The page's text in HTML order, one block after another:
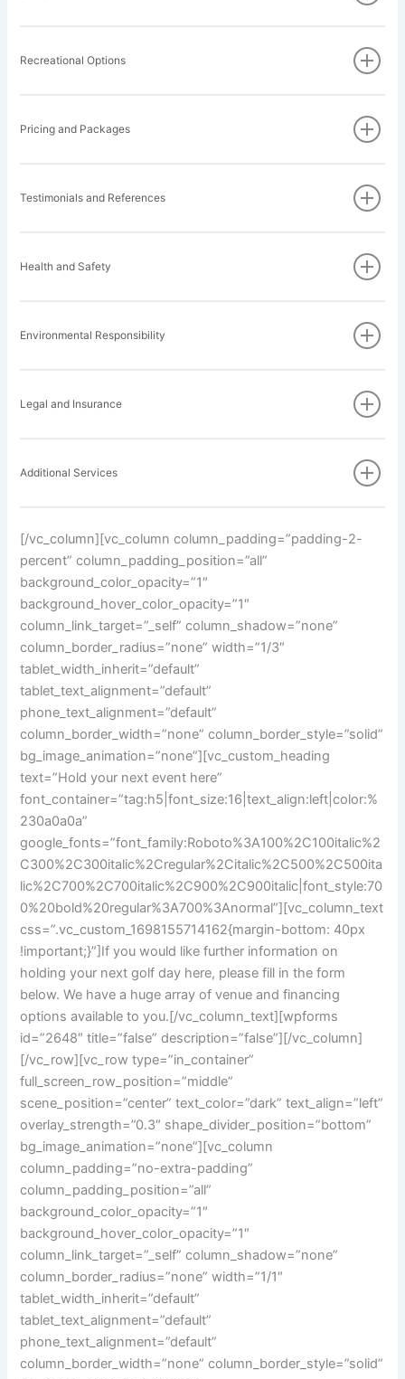
Recreational Options
Pricing and Packages
Testimonials and References
Health and Safety
Environmental Responsibility
Legal and Insurance
Additional Services
[/vc_column][vc_column column_padding=”padding-2-
percent” column_padding_position=”all”
background_color_opacity=”1″
background_hover_color_opacity=”1″
column_link_target=”_self” column_shadow=”none”
column_border_radius=”none” width=”1/3″
tablet_width_inherit=”default”
tablet_text_alignment=”default”
phone_text_alignment=”default”
column_border_width=”none” column_border_style=”solid”
bg_image_animation=”none”][vc_custom_heading
text=”Hold your next event here”
font_container=”tag:h5|font_size:16|text_align:left|color:%
230a0a0a”
google_fonts=”font_family:Roboto%3A100%2C100italic%2
C300%2C300italic%2Cregular%2Citalic%2C500%2C500ita
lic%2C700%2C700italic%2C900%2C900italic|font_style:70
0%20bold%20regular%3A700%3Anormal”][vc_column_text
css=”.vc_custom_1698155714162{margin-bottom: 40px
!important;}”]If you would like further information on
holding your next golf day here, please fill in the form
below. We have a huge array of venue and financing
options available to you.[/vc_column_text][wpforms
id=”2648″ title=”false” description=”false”][/vc_column]
[/vc_row][vc_row type=”in_container”
full_screen_row_position=”middle”
scene_position=”center” text_color=”dark” text_align=”left”
overlay_strength=”0.3″ shape_divider_position=”bottom”
bg_image_animation=”none”][vc_column
column_padding=”no-extra-padding”
column_padding_position=”all”
background_color_opacity=”1″
background_hover_color_opacity=”1″
column_link_target=”_self” column_shadow=”none”
column_border_radius=”none” width=”1/1″
tablet_width_inherit=”default”
tablet_text_alignment=”default”
phone_text_alignment=”default”
column_border_width=”none” column_border_style=”solid”